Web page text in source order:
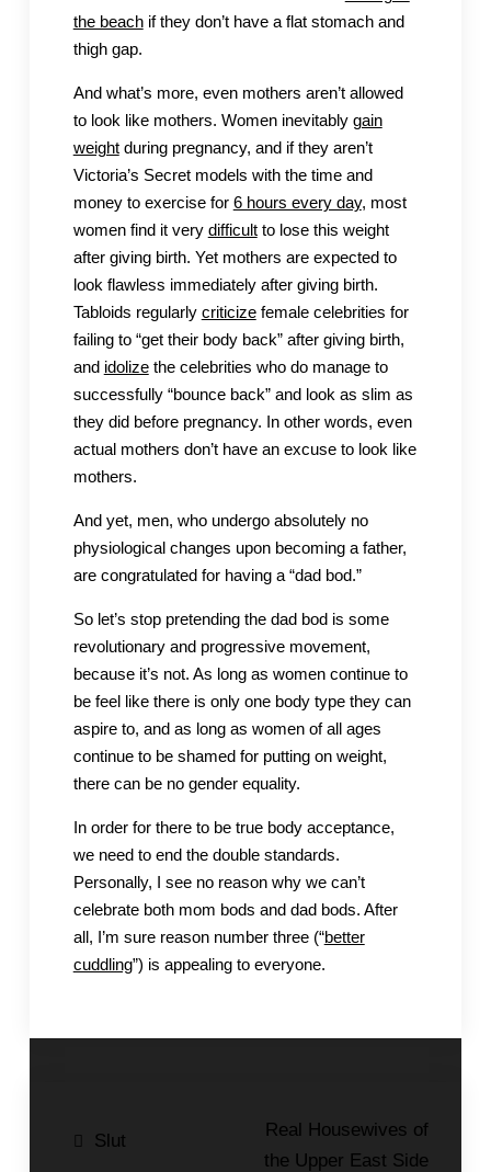
the beachif they don’t have a flat stomach and
thigh gap.
And what’s more, even mothers aren’t allowed
to look like mothers. Women inevitably gain
weightduring pregnancy, and if they aren’t
Victoria’s Secret models with the time and
money to exercise for 6 hours every day, most
women find it very difficultto lose this weight
after giving birth. Yet mothers are expected to
look flawless immediately after giving birth.
Tabloids regularly criticizefemale celebrities for
failing to “get their body back” after giving birth,
and idolizethe celebrities who do manage to
successfully “bounce back” and look as slim as
they did before pregnancy. In other words, even
actual mothers don’t have an excuse to look like
mothers.
And yet, men, who undergo absolutely no
physiological changes upon becoming a father,
are congratulated for having a “dad bod.”
So let’s stop pretending the dad bod is some
revolutionary and progressive movement,
because it’s not. As long as women continue to
be feel like there is only one body type they can
aspire to, and as long as women of all ages
continue to be shamed for putting on weight,
there can be no gender equality.
In order for there to be true body acceptance,
we need to end the double standards.
Personally, I see no reason why we can’t
celebrate both mom bods and dad bods. After
all, I’m sure reason number three (“better
cuddling”) is appealing to everyone.
Post
Slut
Real Housewives of
the Upper East Side